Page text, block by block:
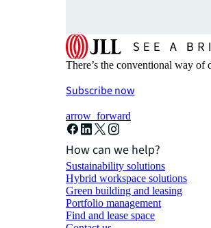
There’s the conventional way
Subscribe now
arrow_forward
How can we help?
Sustainability solutions
Hybrid workspace solutions
Green building and leasing
Portfolio management
Find and lease space